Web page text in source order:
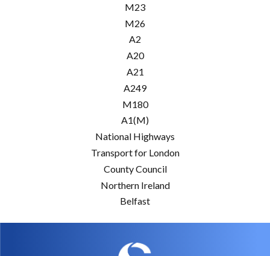
M23
M26
A2
A20
A21
A249
M180
A1(M)
National Highways
Transport for London
County Council
Northern Ireland
Belfast